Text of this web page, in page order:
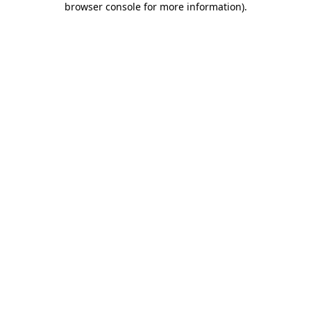
browser console for more information).